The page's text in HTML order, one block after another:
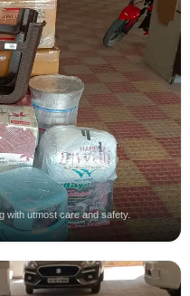
with utmost care and safety.